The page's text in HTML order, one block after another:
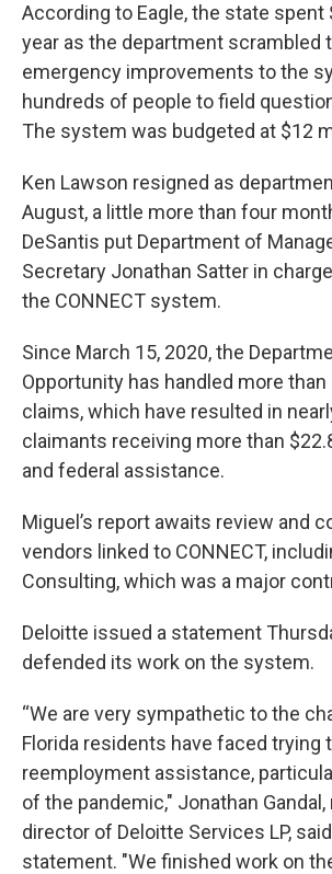
According to Eagle, the state spent
year as the department scrambled
emergency improvements to the
hundreds of people to field
The system was budgeted at $12
Ken Lawson resigned as
August, a little more than four
DeSantis put Department of
Secretary Jonathan Satter in
the CONNECT system.
Since March 15, 2020, the
Opportunity has handled more than
claims, which have resulted in
claimants receiving more than
and federal assistance.
Miguel’s report awaits review and
vendors linked to CONNECT,
Consulting, which was a major
Deloitte issued a statement
defended its work on the system.
“We are very sympathetic to the
Florida residents have faced trying
reemployment assistance,
of the pandemic," Jonathan Gandal,
director of Deloitte Services LP,
statement. "We finished work on